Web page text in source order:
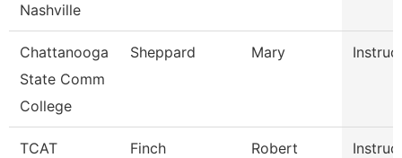
Nashville
Chattanooga
State Comm
College
Sheppard Mary
TCAT
Finch Robert